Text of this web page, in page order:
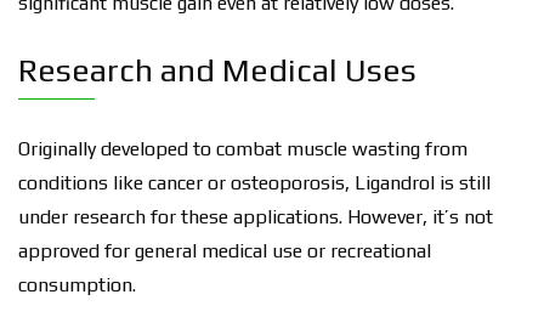
Research and Medical Uses
Originally developed to combat muscle wasting from
conditions like cancer or osteoporosis, Ligandrol is still
under research for these applications. However, it’s not
approved for general medical use or recreational
consumption.